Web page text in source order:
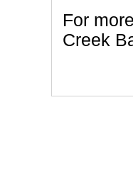
For
Creek